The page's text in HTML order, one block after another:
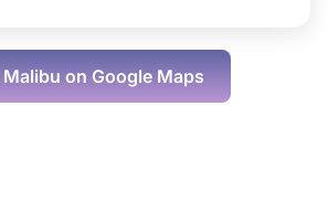
Malibu on Google Maps